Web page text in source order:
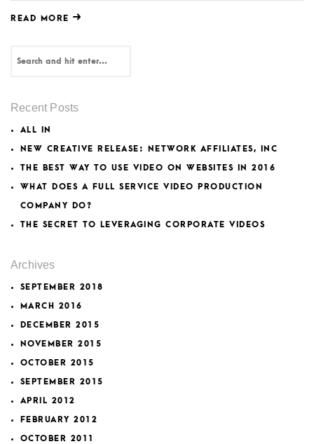
READ MORE
Recent Posts
ALL IN
NEW CREATIVE RELEASE: NETWORK AFFILIATES, INC
THE BEST WAY TO USE VIDEO ON WEBSITES IN 2016
WHAT DOES A FULL SERVICE VIDEO PRODUCTION
COMPANY DO?
THE SECRET TO LEVERAGING CORPORATE VIDEOS
Archives
SEPTEMBER 2018
MARCH 2016
DECEMBER 2015
NOVEMBER 2015
OCTOBER 2015
SEPTEMBER 2015
APRIL 2012
FEBRUARY 2012
OCTOBER 2011